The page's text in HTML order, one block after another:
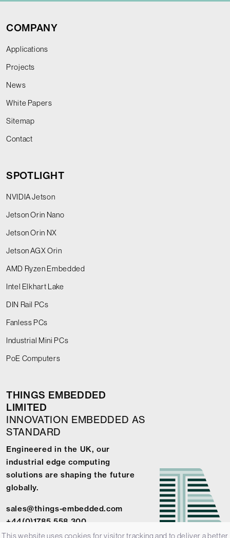
COMPANY
Applications
Projects
News
White Papers
Sitemap
Contact
SPOTLIGHT
NVIDIA Jetson
Jetson Orin Nano
Jetson Orin NX
Jetson AGX Orin
AMD Ryzen Embedded
Intel Elkhart Lake
DIN Rail PCs
Fanless PCs
Industrial Mini PCs
PoE Computers
THINGS EMBEDDED
LIMITED
INNOVATION EMBEDDED AS
STANDARD
Engineered in the UK, our
industrial edge computing
solutions are shaping the future
globally.
sales@things-embedded.com
+44(0)1785 558 300
This website uses cookies for visitor tracking and to deliver a better